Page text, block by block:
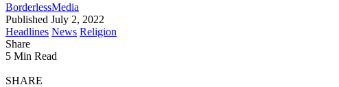
BorderlessMedia
Published July 2, 2022
Headlines News Religion
Share
5 Min Read
SHARE